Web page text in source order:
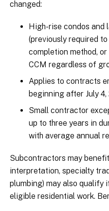
changed:
High-rise condos
(previously required
completion method,
CCM regardless of
Applies to contracts
beginning after July 4,
Small contractor
up to three years in
with average annual
Subcontractors may
interpretation, specialty
plumbing) may also
eligible residential work.